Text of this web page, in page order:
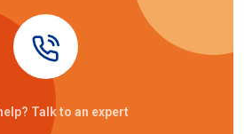
Talk to an expert